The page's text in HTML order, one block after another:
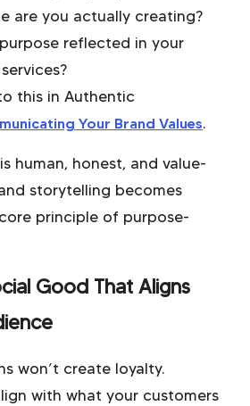
are you actually creating?
reflected in your
this in Authentic
Your Brand Values.
human, honest, and value-
storytelling becomes
principle of purpose-
Good That Aligns
won’t create loyalty.
with what your customers